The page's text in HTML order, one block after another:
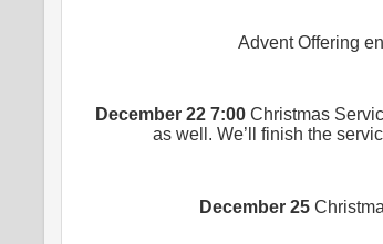
Advent Offering
December 22 7:00 Christmas
as well. We’ll finish the
December 25